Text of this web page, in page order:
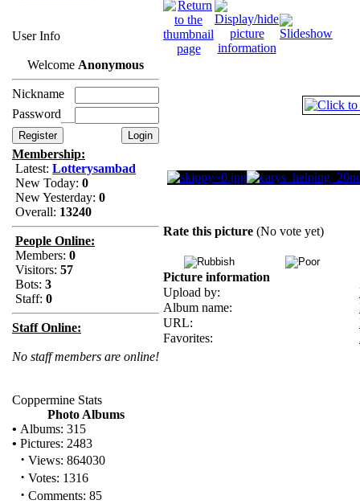
User Info
Welcome Anonymous
Nickname
Password
Membership:
Latest: Lotterysambad
New Today: 0
New Yesterday: 0
Overall: 13240
People Online:
Members: 0
Visitors: 57
Bots: 3
Staff: 0
Staff Online:
No staff members are online!
Coppermine Stats
Photo Albums
• Albums: 315
• Pictures: 2483
· Views: 864030
· Votes: 1316
· Comments: 85
Rate this picture (No vote yet)
Picture information
Upload by:
Album name:
URL:
Favorites: